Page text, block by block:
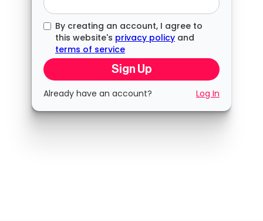
By creating an account, I agree to
this website's privacy policy and
terms of service
Already have an account? Log In